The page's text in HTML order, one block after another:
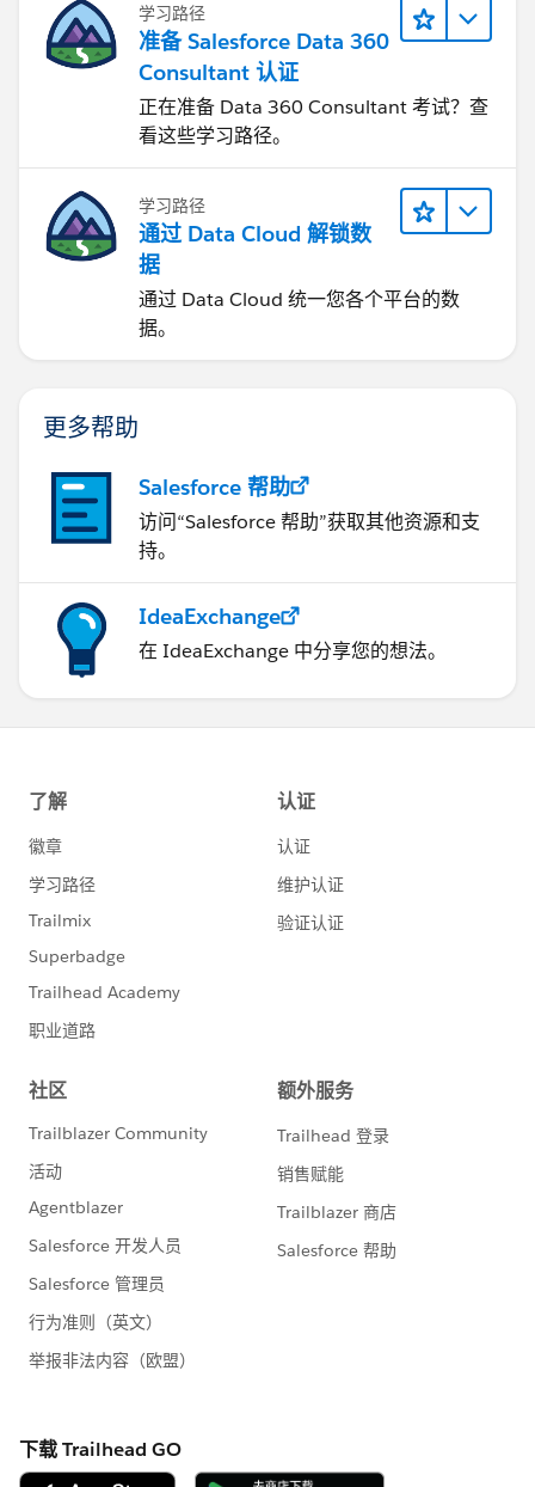
学习路径
准备 Salesforce Data 360
Consultant 认证
正在准备 Data 360 Consultant 考试？查
看这些学习路径。
学习路径
通过 Data Cloud 解锁数
据
通过 Data Cloud 统一您各个平台的数
据。
更多帮助
Salesforce 帮助
访问“Salesforce 帮助”获取其他资源和支
持。
IdeaExchange
在 IdeaExchange 中分享您的想法。